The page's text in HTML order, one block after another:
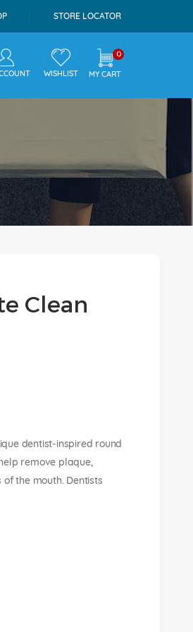
STORE LOCATOR
WISHLIST
0
MY CART
Clean
dentist-inspired round
remove plaque,
the mouth. Dentists